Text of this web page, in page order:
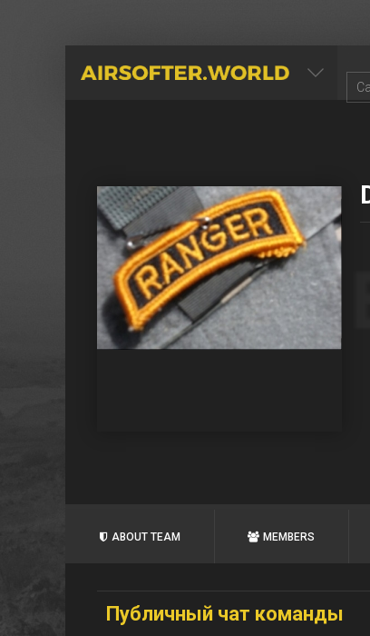
AIRSOFTER.WORLD
ABOUT TEAM MEMBERS
Публичный чат команды